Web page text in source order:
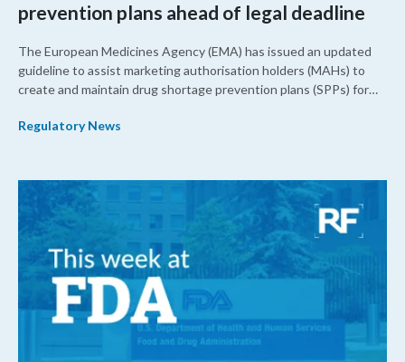
prevention plans ahead of legal deadline
The European Medicines Agency (EMA) has issued an updated
guideline to assist marketing authorisation holders (MAHs) to
create and maintain drug shortage prevention plans (SPPs) for
Regulatory News